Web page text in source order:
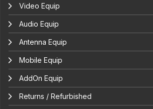
Video Equip
Audio Equip
Antenna Equip
Mobile Equip
AddOn Equip
Returns / Refurbished